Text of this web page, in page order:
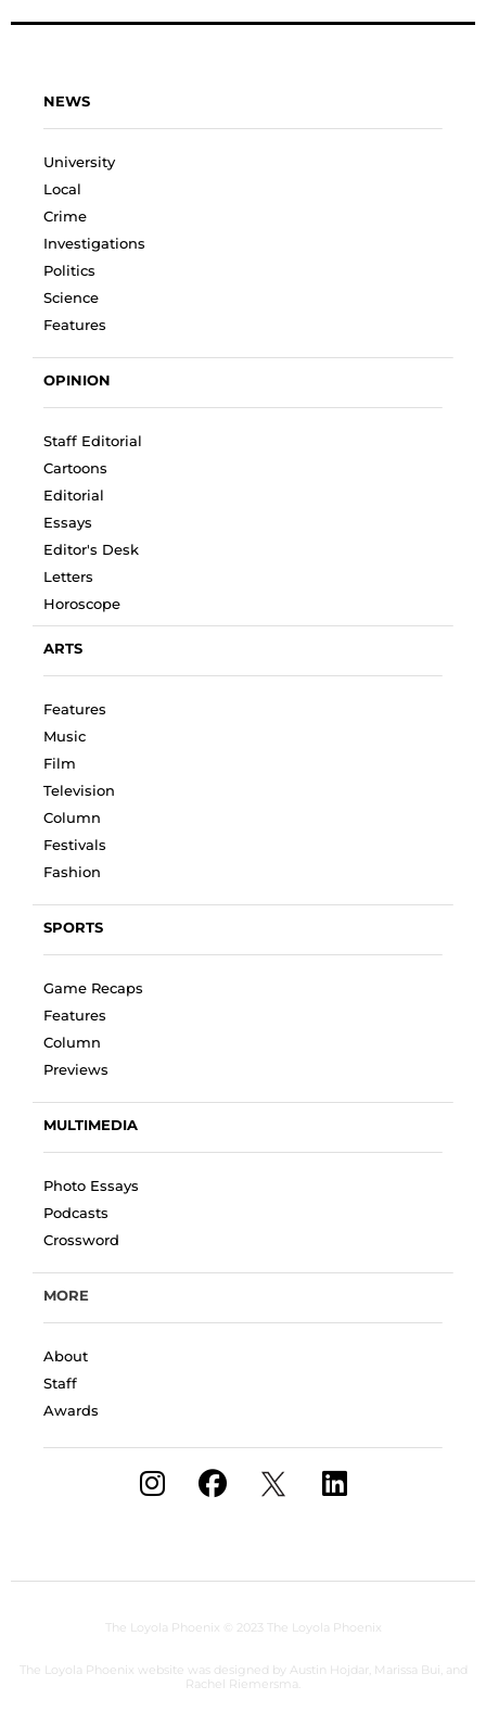
NEWS
University
Local
Crime
Investigations
Politics
Science
Features
OPINION
Staff Editorial
Cartoons
Editorial
Essays
Editor's Desk
Letters
Horoscope
ARTS
Features
Music
Film
Television
Column
Festivals
Fashion
SPORTS
Game Recaps
Features
Column
Previews
MULTIMEDIA
Photo Essays
Podcasts
Crossword
MORE
About
Staff
Awards
The Loyola Phoenix © 2023 The Loyola Phoenix
The Loyola Phoenix website was designed by Austin Hojdar, Marissa Bui, and
Rachel Riemersma.